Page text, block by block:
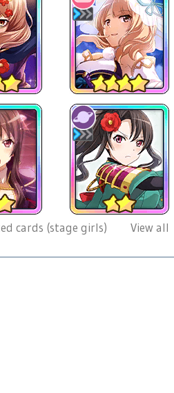
cards (stage girls) View all